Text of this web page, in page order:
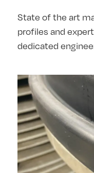
State of the art
profiles and
dedicated